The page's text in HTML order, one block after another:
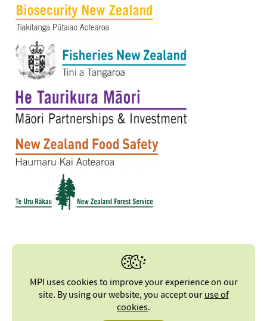
MPI uses cookies to improve your experience on our
site. By using our website, you accept ouruse of
cookies.